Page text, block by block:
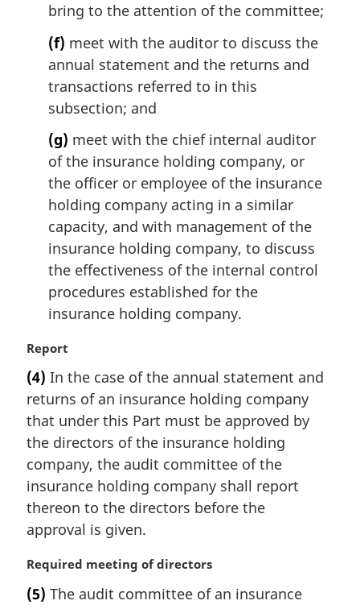
bring to the attention of the committee;
(f) meet with the auditor to discuss the
annual statement and the returns and
transactions referred to in this
subsection; and
(g) meet with the chief internal auditor
of the insurance holding company, or
the officer or employee of the insurance
holding company acting in a similar
capacity, and with management of the
insurance holding company, to discuss
the effectiveness of the internal control
procedures established for the
insurance holding company.
M
r
g
i
n
l
n
o
t
:
Report
(4) In the case of the annual statement and
returns of an insurance holding company
that under this Part must be approved by
the directors of the insurance holding
company, the audit committee of the
insurance holding company shall report
thereon to the directors before the
approval is given.
M
r
Required meeting of directors
(5) The audit committee of an insurance